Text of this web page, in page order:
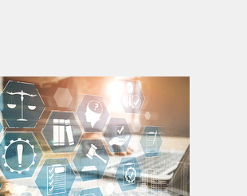
organisation in an
global environment.